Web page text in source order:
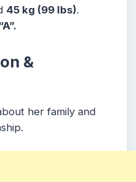
45 kg (99 lbs).
&
her family and